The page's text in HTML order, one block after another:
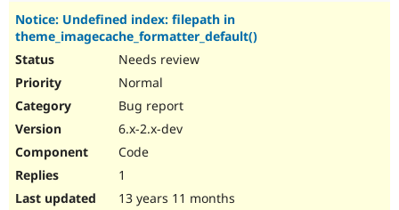
Notice: Undefined index: filepath in
theme_imagecache_formatter_default()
Needs review
Normal
Bug report
6.x-2.x-dev
Code
1
13 years 11 months